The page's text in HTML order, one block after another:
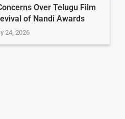
Over Telugu Film
of Nandi Awards
24, 2026